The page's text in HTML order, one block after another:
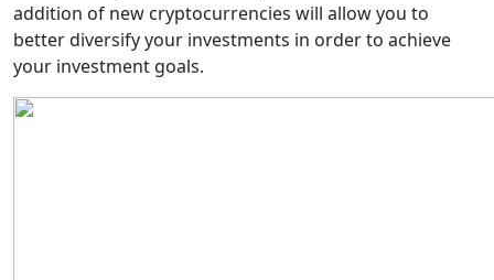
addition of new cryptocurrencies will allow you to
better diversify your investments in order to achieve
your investment goals.